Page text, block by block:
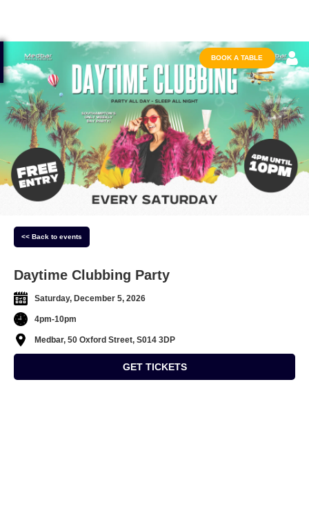
BOOK A TABLE
<< Back to events
Daytime Clubbing Party
Saturday, December 5, 2026
4pm-10pm
Medbar, 50 Oxford Street, S014 3DP
GET TICKETS